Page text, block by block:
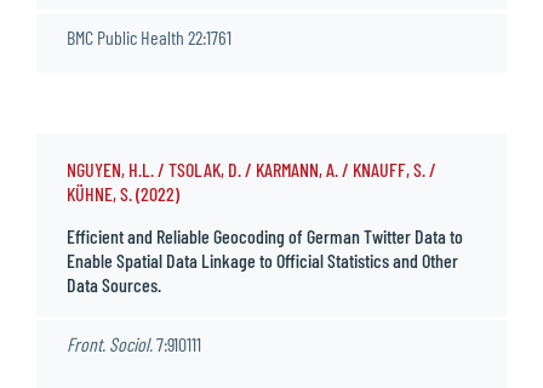
BMC Public Health 22:1761
NGUYEN, H.L. / TSOLAK, D. / KARMANN, A. / KNAUFF, S. /
KÜHNE, S. (2022)
Efficient and Reliable Geocoding of German Twitter Data to
Enable Spatial Data Linkage to Official Statistics and Other
Data Sources.
Front. Sociol. 7:910111